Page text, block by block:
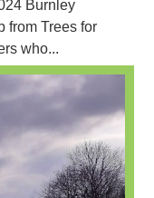
Burnley
from Trees for
who...